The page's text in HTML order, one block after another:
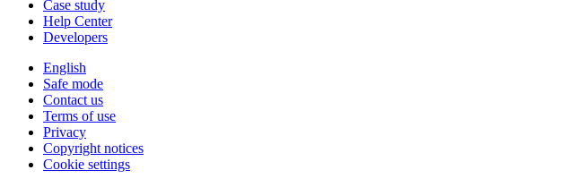
Case study
Help Center
Developers
English
Safe mode
Contact us
Terms of use
Privacy
Copyright notices
Cookie settings